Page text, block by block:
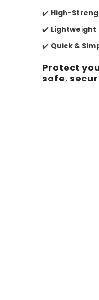
✔️ High-
✔️ Lightweight
✔️ Quick &
Protect
safe,